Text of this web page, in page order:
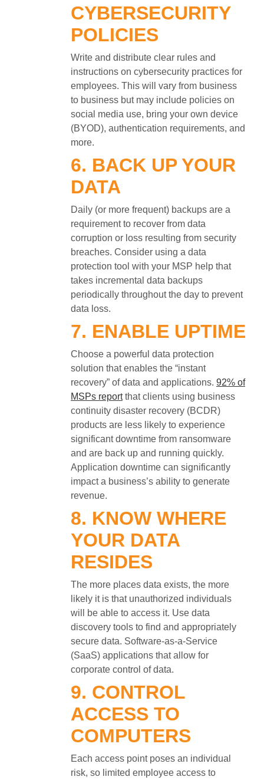
CYBERSECURITY
POLICIES
Write and distribute clear rules and
instructions on cybersecurity practices for
employees. This will vary from business
to business but may include policies on
social media use, bring your own device
(BYOD), authentication requirements, and
more.
6. BACK UP YOUR
DATA
Daily (or more frequent) backups are a
requirement to recover from data
corruption or loss resulting from security
breaches. Consider using a data
protection tool with your MSP help that
takes incremental data backups
periodically throughout the day to prevent
data loss.
7. ENABLE UPTIME
Choose a powerful data protection
solution that enables the “instant
recovery” of data and applications. 92% of
MSPs reportthat clients using business
continuity disaster recovery (BCDR)
products are less likely to experience
significant downtime from ransomware
and are back up and running quickly.
Application downtime can significantly
impact a business’s ability to generate
revenue.
8. KNOW WHERE
YOUR DATA
RESIDES
The more places data exists, the more
likely it is that unauthorized individuals
will be able to access it. Use data
discovery tools to find and appropriately
secure data. Software-as-a-Service
(SaaS) applications that allow for
corporate control of data.
9. CONTROL
ACCESS TO
COMPUTERS
Each access point poses an individual
risk, so limited employee access to